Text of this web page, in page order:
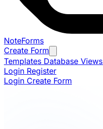
NoteForms
Create Form
Templates Database Views
Login Register
Login Create Form